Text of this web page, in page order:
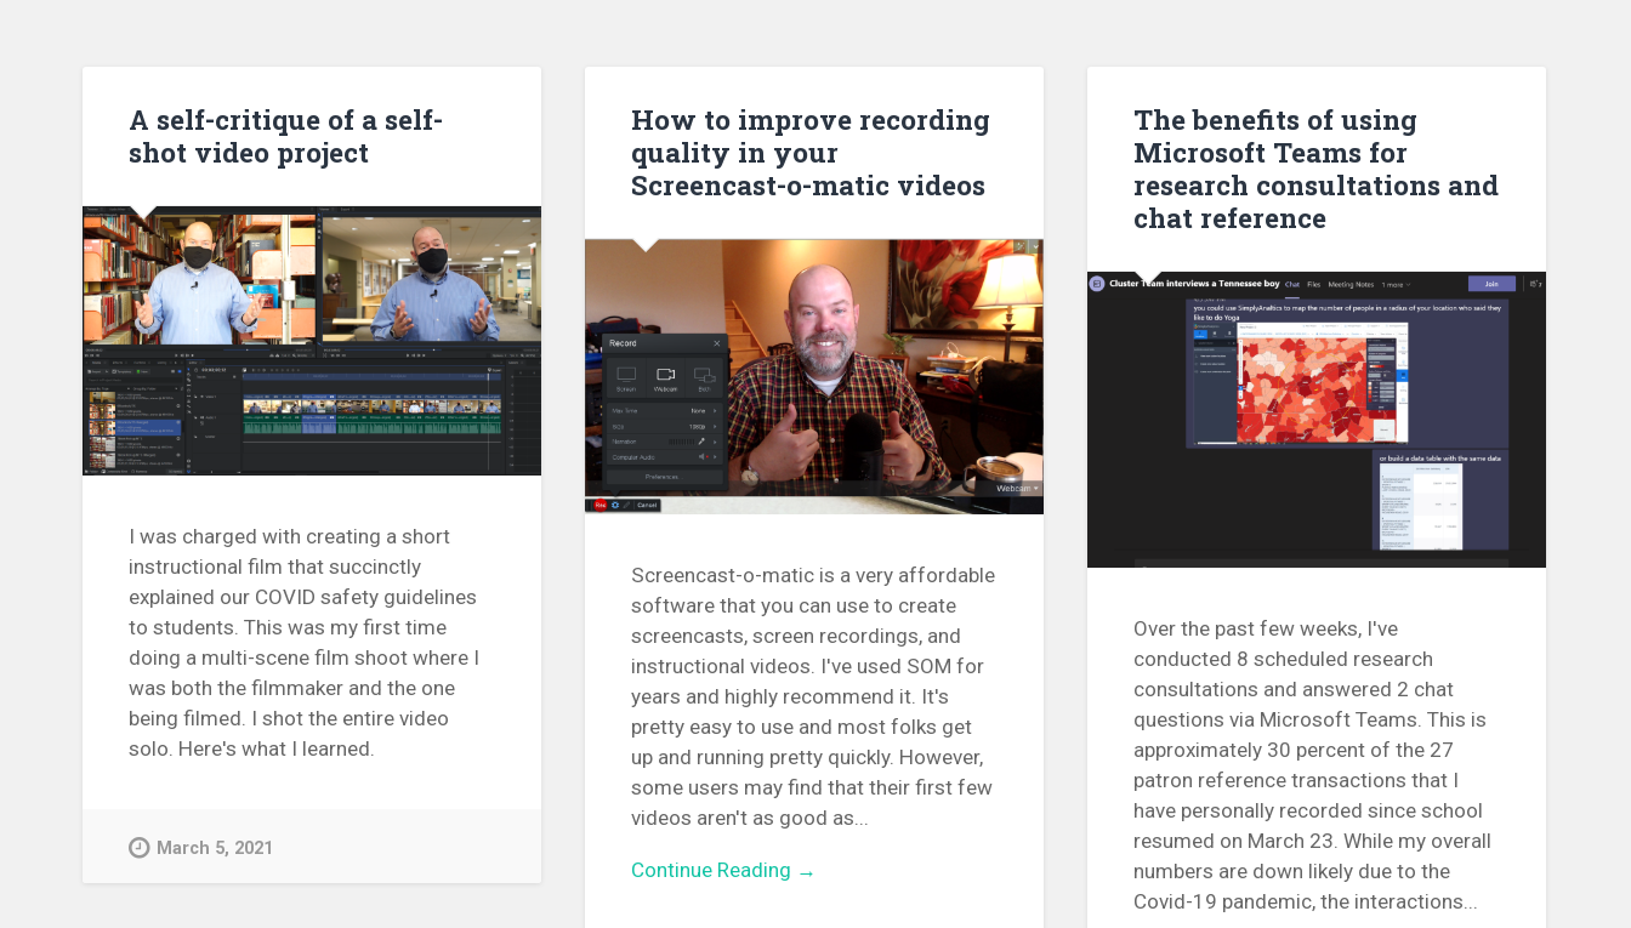
A self-critique of a self-
shot video project
I was charged with creating a short
instructional film that succinctly
explained our COVID safety guidelines
to students. This was my first time
doing a multi-scene film shoot where I
was both the filmmaker and the one
being filmed. I shot the entire video
solo. Here's what I learned.
March 5, 2021
How to improve recording
quality in your
Screencast-o-matic videos
Screencast-o-matic is a very affordable
software that you can use to create
screencasts, screen recordings, and
instructional videos. I've used SOM for
years and highly recommend it. It's
pretty easy to use and most folks get
up and running pretty quickly. However,
some users may find that their first few
videos aren't as good as...
Continue Reading →
The benefits of using
Microsoft Teams for
research consultations and
chat reference
Over the past few weeks, I've
conducted 8 scheduled research
consultations and answered 2 chat
questions via Microsoft Teams. This is
approximately 30 percent of the 27
patron reference transactions that I
have personally recorded since school
resumed on March 23. While my overall
numbers are down likely due to the
Covid-19 pandemic, the interactions...